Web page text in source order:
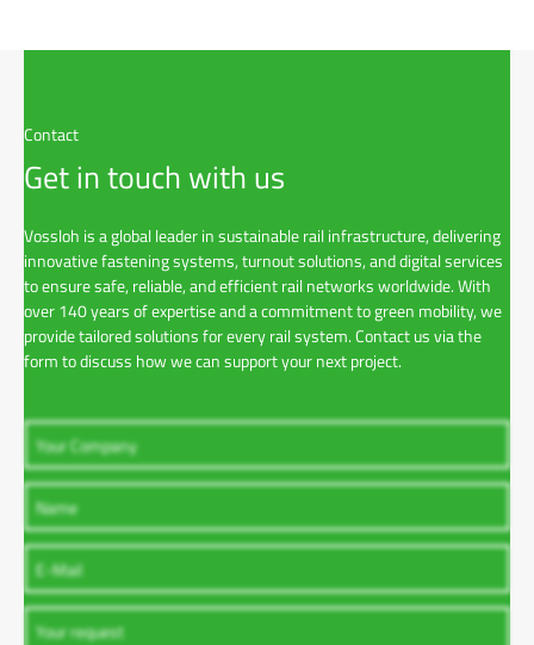
Contact
Get in touch with us
Vossloh is a global leader in sustainable rail infrastructure, delivering
innovative fastening systems, turnout solutions, and digital services
to ensure safe, reliable, and efficient rail networks worldwide. With
over 140 years of expertise and a commitment to green mobility, we
provide tailored solutions for every rail system. Contact us via the
form to discuss how we can support your next project.